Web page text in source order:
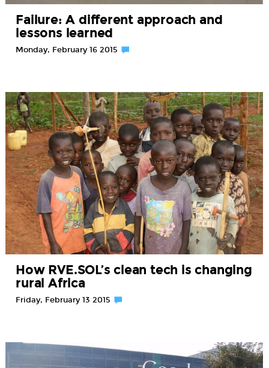
Failure: A different approach and
lessons learned
Monday, February 16 2015
How RVE.SOL’s clean tech is changing
rural Africa
Friday, February 13 2015